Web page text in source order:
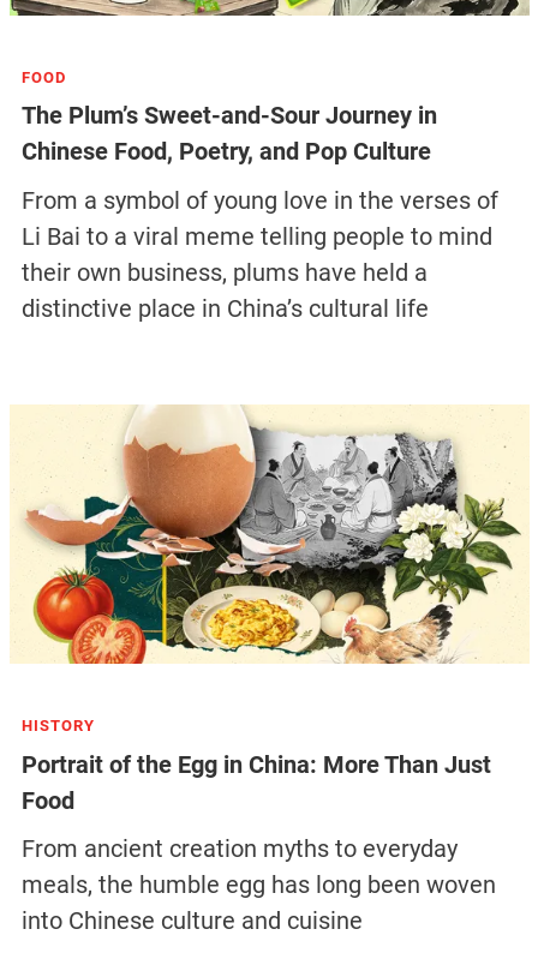
FOOD
The Plum’s Sweet-and-Sour Journey in
Chinese Food, Poetry, and Pop Culture
From a symbol of young love in the verses of
Li Bai to a viral meme telling people to mind
their own business, plums have held a
distinctive place in China’s cultural life
HISTORY
Portrait of the Egg in China: More Than Just
Food
From ancient creation myths to everyday
meals, the humble egg has long been woven
into Chinese culture and cuisine